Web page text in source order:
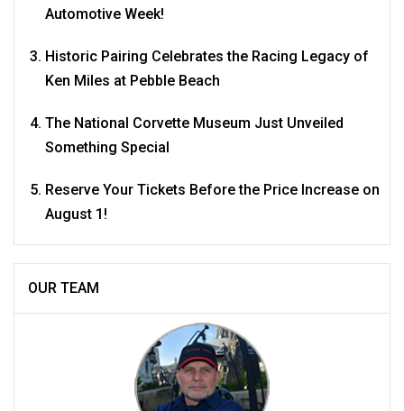
Automotive Week!
Historic Pairing Celebrates the Racing Legacy of
Ken Miles at Pebble Beach
The National Corvette Museum Just Unveiled
Something Special
Reserve Your Tickets Before the Price Increase on
August 1!
OUR TEAM